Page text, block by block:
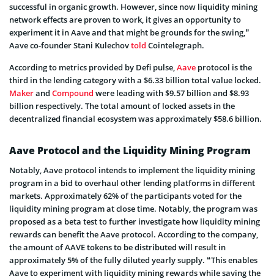
successful in organic growth. However, since now liquidity mining
network effects are proven to work, it gives an opportunity to
experiment it in Aave and that might be grounds for the swing,”
Aave co-founder Stani Kulechovtold Cointelegraph.
According to metrics provided by Defi pulse, Aave protocol is the
third in the lending category with a $6.33 billion total value locked.
Makerand Compound were leading with $9.57 billion and $8.93
billion respectively. The total amount of locked assets in the
decentralized financial ecosystem was approximately $58.6 billion.
Aave Protocol and the Liquidity Mining Program
Notably, Aave protocol intends to implement the liquidity mining
program in a bid to overhaul other lending platforms in different
markets. Approximately 62% of the participants voted for the
liquidity mining program at close time. Notably, the program was
proposed as a beta test to further investigate how liquidity mining
rewards can benefit the Aave protocol. According to the company,
the amount of AAVE tokens to be distributed will result in
approximately 5% of the fully diluted yearly supply. “This enables
Aave to experiment with liquidity mining rewards while saving the